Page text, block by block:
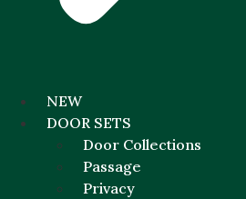
NEW
DOOR SETS
Door Collections
Passage
Privacy